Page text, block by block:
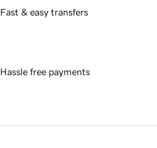
Fast & easy transfers
Hassle free payments